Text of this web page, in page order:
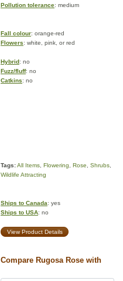
Pollution tolerance: medium
Fall colour: orange-red
Flowers: white, pink, or red
Hybrid: no
Fuzz/fluff: no
Catkins: no
Tags:All Items Flowering Rose Shrubs
Wildlife Attracting
Ships to Canada: yes
Ships to USA: no
View Product Details
Compare Rugosa Rose with